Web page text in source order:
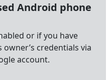
Android phone
or if you have
credentials via
account.